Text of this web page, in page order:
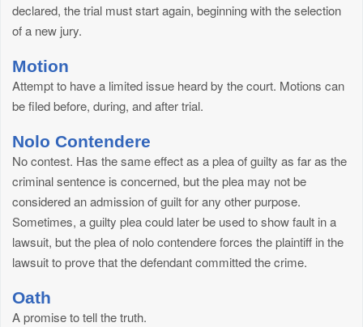
declared, the trial must start again, beginning with the selection
of a new jury.
Motion
Attempt to have a limited issue heard by the court. Motions can
be filed before, during, and after trial.
Nolo Contendere
No contest. Has the same effect as a plea of guilty as far as the
criminal sentence is concerned, but the plea may not be
considered an admission of guilt for any other purpose.
Sometimes, a guilty plea could later be used to show fault in a
lawsuit, but the plea of nolo contendere forces the plaintiff in the
lawsuit to prove that the defendant committed the crime.
Oath
A promise to tell the truth.